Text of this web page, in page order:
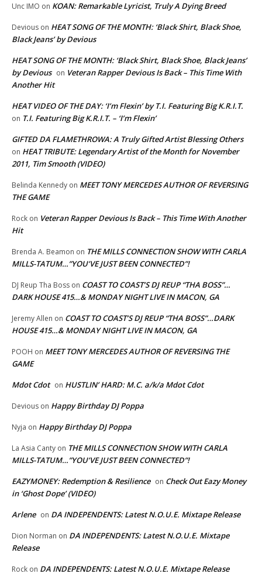
Unc IMO on KOAN: Remarkable Lyricist, Truly A Dying Breed
Devious on HEAT SONG OF THE MONTH: ‘Black Shirt, Black Shoe,
Black Jeans’ by Devious
HEAT SONG OF THE MONTH: ‘Black Shirt, Black Shoe, Black Jeans’
by Devious on Veteran Rapper Devious Is Back – This Time With
Another Hit
HEAT VIDEO OF THE DAY: ‘I’m Flexin’ by T.I. Featuring Big K.R.I.T.
on T.I. Featuring Big K.R.I.T. – ‘I’m Flexin’
GIFTED DA FLAMETHROWA: A Truly Gifted Artist Blessing Others
on HEAT TRIBUTE: Legendary Artist of the Month for November
2011, Tim Smooth (VIDEO)
Belinda Kennedy on MEET TONY MERCEDES AUTHOR OF REVERSING
THE GAME
Rock on Veteran Rapper Devious Is Back – This Time With Another
Hit
Brenda A. Beamon on THE MILLS CONNECTION SHOW WITH CARLA
MILLS-TATUM…”YOU’VE JUST BEEN CONNECTED”!
DJ Reup Tha Boss on COAST TO COAST’S DJ REUP “THA BOSS”…
DARK HOUSE 415…& MONDAY NIGHT LIVE IN MACON, GA
Jeremy Allen on COAST TO COAST’S DJ REUP “THA BOSS”…DARK
HOUSE 415…& MONDAY NIGHT LIVE IN MACON, GA
POOH on MEET TONY MERCEDES AUTHOR OF REVERSING THE
GAME
Mdot Cdot on HUSTLIN’ HARD: M.C. a/k/a Mdot Cdot
Devious on Happy Birthday DJ Poppa
Nyja on Happy Birthday DJ Poppa
La Asia Canty on THE MILLS CONNECTION SHOW WITH CARLA
MILLS-TATUM…”YOU’VE JUST BEEN CONNECTED”!
EAZYMONEY: Redemption & Resilience on Check Out Eazy Money
in ‘Ghost Dope’ (VIDEO)
Arlene on DA INDEPENDENTS: Latest N.O.U.E. Mixtape Release
Dion Norman on DA INDEPENDENTS: Latest N.O.U.E. Mixtape
Release
Rock on DA INDEPENDENTS: Latest N.O.U.E. Mixtape Release